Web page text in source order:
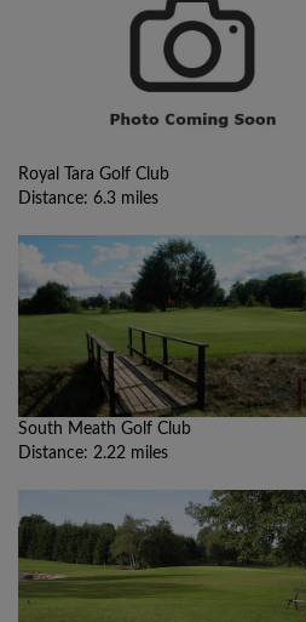
Royal Tara Golf Club
Distance: 6.3 miles
South Meath Golf Club
Distance: 2.22 miles